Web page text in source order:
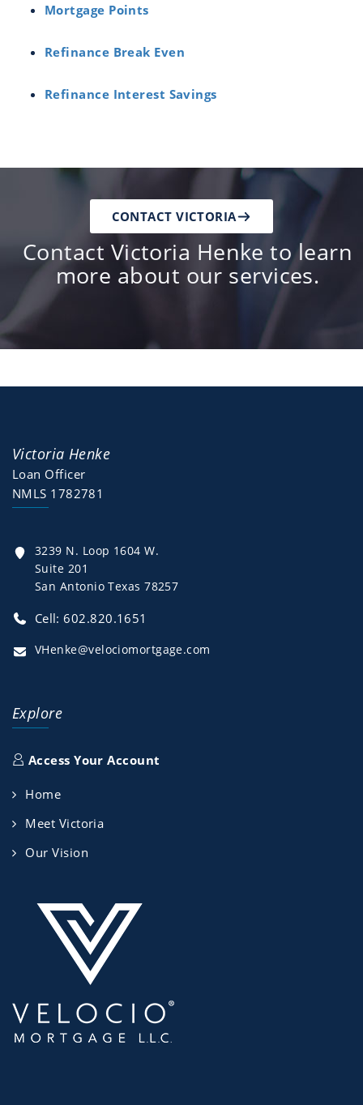
Mortgage Points
Refinance Break Even
Refinance Interest Savings
Contact Victoria Henke to learn
more about our services.
CONTACT VICTORIA
Victoria Henke
Loan Officer
NMLS 1782781
3239 N. Loop 1604 W.
Suite 201
San Antonio Texas 78257
Cell: 602.820.1651
VHenke@velociomortgage.com
Explore
Access Your Account
Home
Meet Victoria
Our Vision